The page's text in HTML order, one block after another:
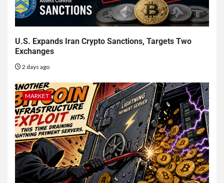
U.S. Expands Iran Crypto Sanctions, Targets Two
Exchanges
2 days ago
MARKET